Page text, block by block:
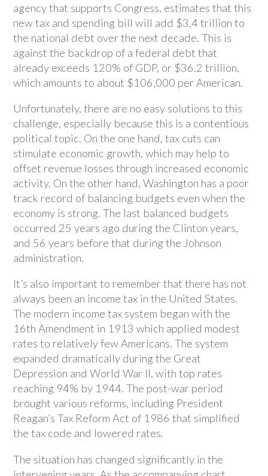
agency that supports Congress, estimates that this
new tax and spending bill will add $3.4 trillion to
the national debt over the next decade. This is
against the backdrop of a federal debt that
already exceeds 120% of GDP, or $36.2 trillion,
which amounts to about $106,000 per American.
Unfortunately, there are no easy solutions to this
challenge, especially because this is a contentious
political topic. On the one hand, tax cuts can
stimulate economic growth, which may help to
offset revenue losses through increased economic
activity. On the other hand, Washington has a poor
track record of balancing budgets even when the
economy is strong. The last balanced budgets
occurred 25 years ago during the Clinton years,
and 56 years before that during the Johnson
administration.
It’s also important to remember that there has not
always been an income tax in the United States.
The modern income tax system began with the
16th Amendment in 1913 which applied modest
rates to relatively few Americans. The system
expanded dramatically during the Great
Depression and World War II, with top rates
reaching 94% by 1944. The post-war period
brought various reforms, including President
Reagan’s Tax Reform Act of 1986 that simplified
the tax code and lowered rates.
The situation has changed significantly in the